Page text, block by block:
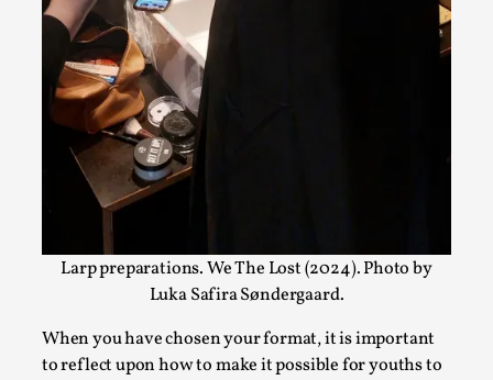
Larp preparations. We The Lost (2024). Photo by
Luka Safira Søndergaard.
When you have chosen your format, it is important
to reflect upon how to make it possible for youths to
By Alessandro Giovannucci
Knutepunkt 2025,Theory,
At the moment, there isn't much in terms of culture of
larp critique. There is no structured ref...
Read More...